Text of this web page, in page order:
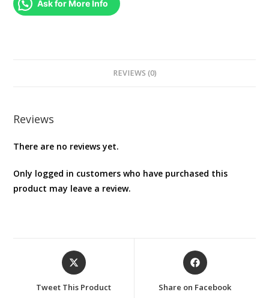
and
Asymmetric
Motors
Ask for More Info
REVIEWS (0)
Reviews
There are no reviews yet.
Only logged in customers who have purchased this
product may leave a review.
Opens
in
Tweet This Product
Opens
in
Share on Facebook